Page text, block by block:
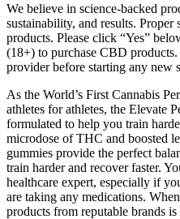
We believe in science-backed
sustainability, and results.
products. Please click “Yes”
(18+) to purchase CBD
provider before starting any new
As the World’s First Cannabis
athletes for athletes, the Elevate
formulated to help you train
microdose of THC and boosted
gummies provide the perfect
train harder and recover faster.
healthcare expert, especially if
are taking any medications.
products from reputable brands